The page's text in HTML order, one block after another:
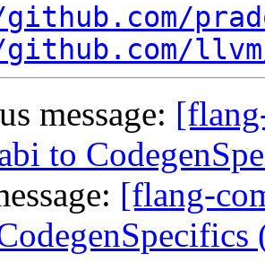
message:
to
[flang-